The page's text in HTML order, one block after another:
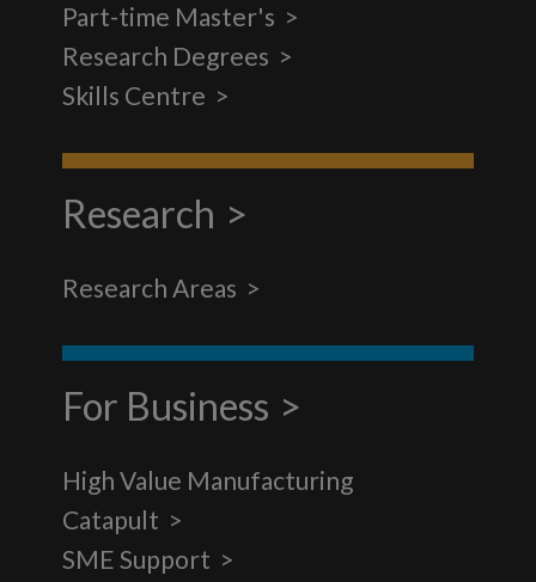
Part-time Master's
Research Degrees
Skills Centre
Research
Research Areas
For Business
High Value Manufacturing
Catapult
SME Support